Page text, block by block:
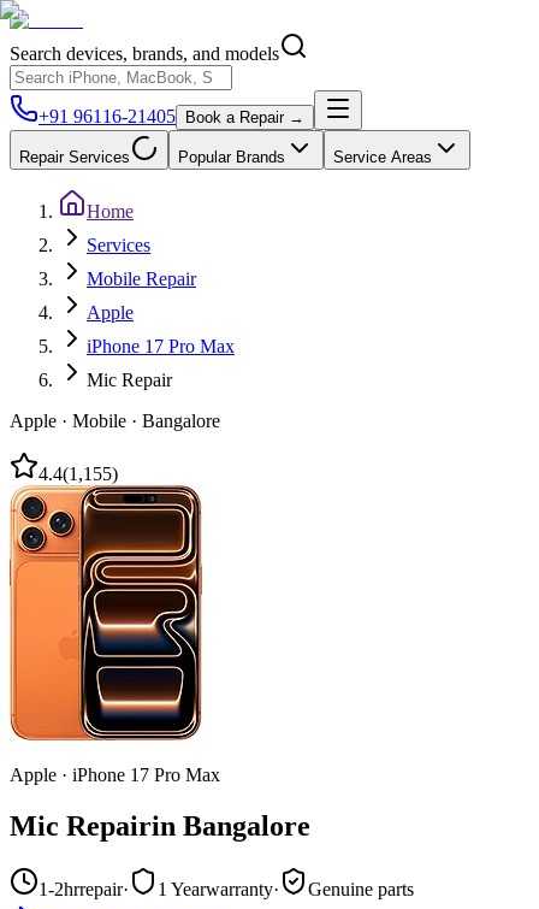
Search devices, brands, and models
+91 96116-21405 Book a Repair →
Repair Services Popular Brands Service Areas
Home
Services
Mobile Repair
Apple
iPhone 17 Pro Max
Mic Repair
Apple · Mobile · Bangalore
4.4(1,155)
Apple · iPhone 17 Pro Max
Mic Repairin Bangalore
1-2hrrepair· 1 Yearwarranty·
Genuine parts